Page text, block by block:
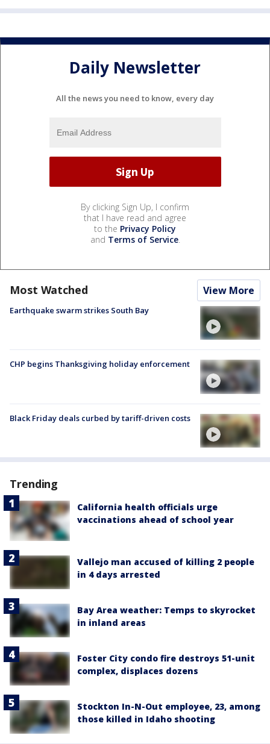
Daily Newsletter
All the news you need to know, every day
By clicking Sign Up, I confirm
that I have read and agree
to the Privacy Policy
and Terms of Service.
Most Watched View More
Earthquake swarm strikes South Bay
CHP begins Thanksgiving holiday enforcement
Black Friday deals curbed by tariff-driven costs
Trending
California health officials urge
vaccinations ahead of school year
Vallejo man accused of killing 2 people
in 4 days arrested
Bay Area weather: Temps to skyrocket
in inland areas
Foster City condo fire destroys 51-unit
complex, displaces dozens
Stockton In-N-Out employee, 23, among
those killed in Idaho shooting